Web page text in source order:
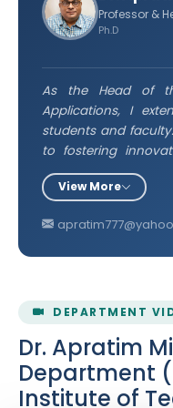
Professor &
Ph.D
As the Head of
Applications, I
students and
to fostering
continuous
computing. I
integrity, and strive
View More
DEPARTMENT
Dr. Apratim
Department
Institute of